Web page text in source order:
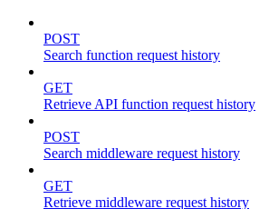
POST
Search function request history
GET
Retrieve API function request history
POST
Search middleware request history
GET
Retrieve middleware request history